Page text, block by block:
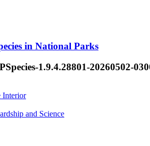
in National Parks
1.9.4.28801-20260502-
Interior
and Science